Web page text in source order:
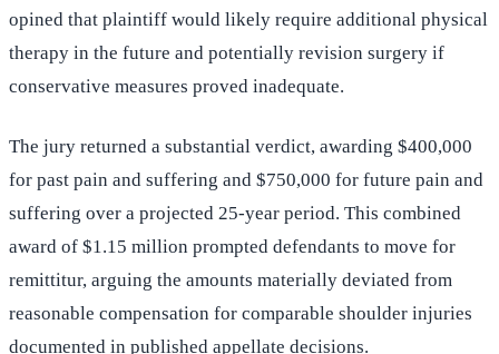
opined that plaintiff would likely require additional physical
therapy in the future and potentially revision surgery if
conservative measures proved inadequate.
The jury returned a substantial verdict, awarding $400,000
for past pain and suffering and $750,000 for future pain and
suffering over a projected 25-year period. This combined
award of $1.15 million prompted defendants to move for
remittitur, arguing the amounts materially deviated from
reasonable compensation for comparable shoulder injuries
documented in published appellate decisions.